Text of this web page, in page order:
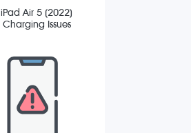
iPad Air 5 (2022)
Charging Issues